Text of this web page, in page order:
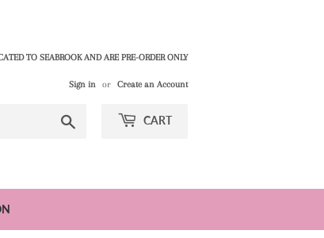
TO SEABROOK AND ARE PRE-ORDER ONLY
Sign in or Create an Account
CART